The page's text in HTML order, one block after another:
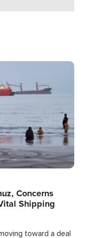
Concerns
Shipping
toward a deal